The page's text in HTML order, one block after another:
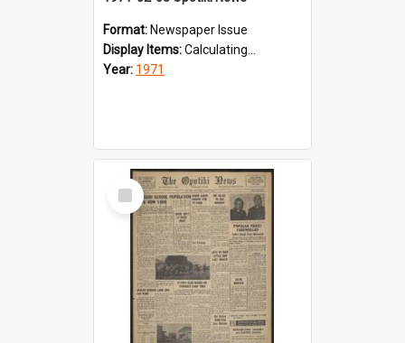
Format: Newspaper Issue
Display Items:Calculating...
Year: 1971
Select
Item